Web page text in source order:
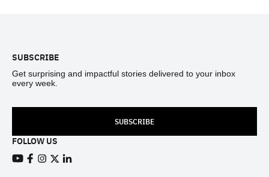
SUBSCRIBE
Get surprising and impactful stories delivered to your inbox
every week.
SUBSCRIBE
FOLLOW US